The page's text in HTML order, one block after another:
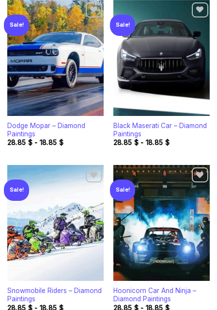
Sale!
Add to
wishlist
Dodge Mopar – Diamond
Paintings
28.85 $- 18.85 $
Sale!
Add to
wishlist
Black Maserati Car – Diamond
Paintings
28.85 $- 18.85 $
Sale!
Add to
wishlist
Snowmobile Riders – Diamond
Paintings
28.85 $- 18.85 $
Sale!
Add to
wishlist
Hoonicorn Car And Ninja –
Diamond Paintings
28.85 $- 18.85 $